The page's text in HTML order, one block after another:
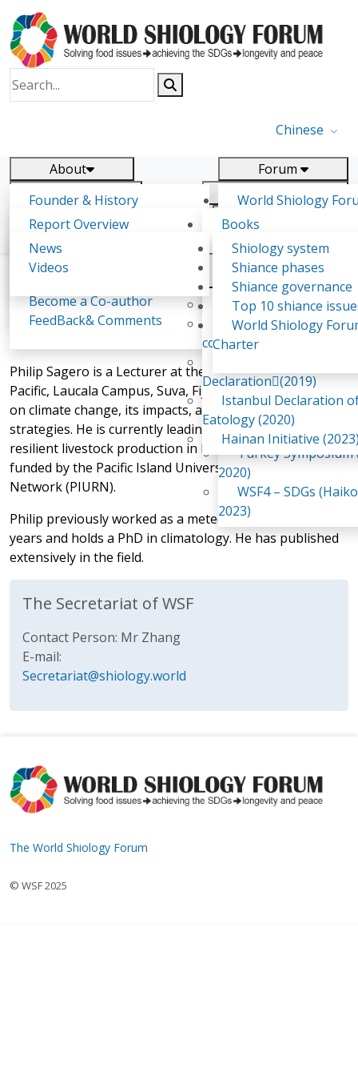
Chinese
About
Founder & History
Shiology Vision
Shiology Forum
Food Systems and SDGs
Report
Forum
World Shiology
(WSF)
Participation
Past events
WSF1 – Production
Ultilization (Beijing
WSF2 – Belt &
China 2018)
WSF3 – G20
2019)
Turkey
2020)
WSF4 – SDGs
2023)
Report
Report Overview
Background & structure
Tasks & timeline
Become a Co-author
FeedBack& Comments
Research
Books
Publications
Declarations
Yiyin Initiative(2017)
Food leads the way
consensus(2018)
Declaration(2019)
Istanbul Declaration
Eatology (2020)
Hainan Initiative
News
News
Videos
Shiology system
Shiance phases
Shiance governance
Top 10 shiance
World Shiology
Charter
Philip Sagero is a Lecturer at the University of the South
Pacific, Laucala Campus, Suva, Fiji. His research focuses
on climate change, its impacts, and adaptation
strategies. He is currently leading a project on climate-
resilient livestock production in Pacific Island Countries,
funded by the Pacific Island Universities Research
Network (PIURN).
Philip previously worked as a meteorologist for eleven
years and holds a PhD in climatology. He has published
extensively in the field.
The Secretariat of WSF
Contact Person: Mr Zhang
E-mail:
Secretariat@shiology.world
The World Shiology Forum
© WSF 2025